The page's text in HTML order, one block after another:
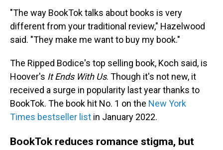
"The way BookTok talks about books is very
different from your traditional review," Hazelwood
said. "They make me want to buy my book."
The Ripped Bodice's top selling book, Koch said, is
Hoover's It Ends With Us. Though it's not new, it
received a surge in popularity last year thanks to
BookTok. The book hit No. 1 on the New York
Times bestseller list in January 2022.
BookTok reduces romance stigma, but